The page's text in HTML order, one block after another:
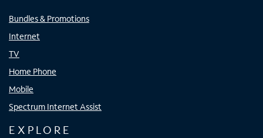
Bundles & Promotions
Internet
TV
Home Phone
Mobile
Spectrum Internet Assist
EXPLORE